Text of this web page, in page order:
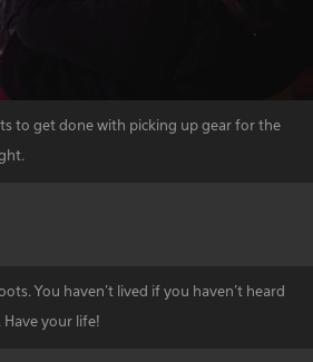
to get done with picking up gear for the
You haven't lived if you haven't heard
your life!